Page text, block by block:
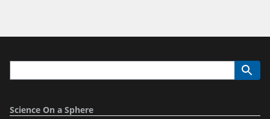
Science On a Sphere